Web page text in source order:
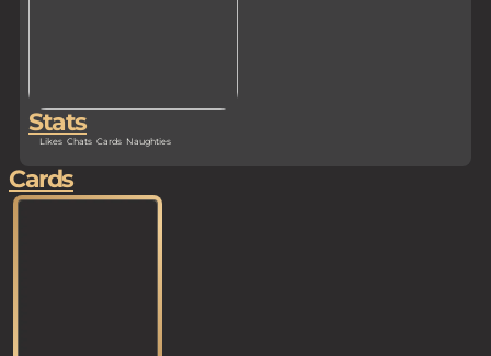
Stats
Likes Chats Cards Naughties
Cards